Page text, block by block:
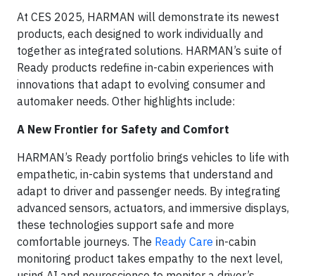
At CES 2025, HARMAN will demonstrate its newest
products, each designed to work individually and
together as integrated solutions. HARMAN’s suite of
Ready products redefine in-cabin experiences with
innovations that adapt to evolving consumer and
automaker needs. Other highlights include:
A New Frontier for Safety and Comfort
HARMAN’s Ready portfolio brings vehicles to life with
empathetic, in-cabin systems that understand and
adapt to driver and passenger needs. By integrating
advanced sensors, actuators, and immersive displays,
these technologies support safe and more
comfortable journeys. The Ready Care in-cabin
monitoring product takes empathy to the next level,